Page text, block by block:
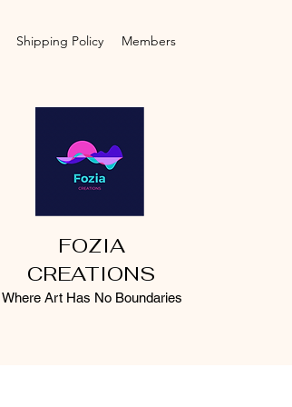
Shipping Policy Members
FOZIA
CREATIONS
Where Art Has No Boundaries